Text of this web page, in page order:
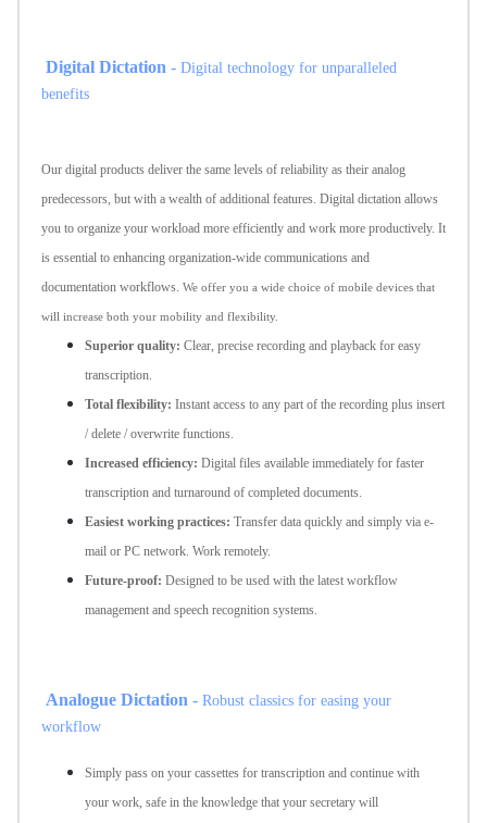
Digital Dictation - Digital technology for unparalleled
benefits
Our digital products deliver the same levels of reliability as their analog
predecessors, but with a wealth of additional features. Digital dictation allows
you to organize your workload more efficiently and work more productively. It
is essential to enhancing organization-wide communications and
documentation workflows. We offer you a wide choice of mobile devices that
will increase both your mobility and flexibility.
Superior quality: Clear, precise recording and playback for easy
transcription.
Total flexibility: Instant access to any part of the recording plus insert
/ delete / overwrite functions.
Increased efficiency: Digital files available immediately for faster
transcription and turnaround of completed documents.
Easiest working practices: Transfer data quickly and simply via e-
mail or PC network. Work remotely.
Future-proof: Designed to be used with the latest workflow
management and speech recognition systems.
Analogue Dictation - Robust classics for easing your
workflow
Simply pass on your cassettes for transcription and continue with
your work, safe in the knowledge that your secretary will